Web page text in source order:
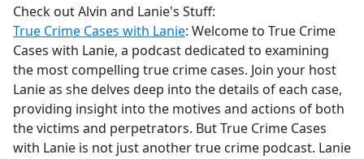
Check out Alvin and Lanie's Stuff:
True Crime Cases with Lanie: Welcome to True Crime
Cases with Lanie, a podcast dedicated to examining
the most compelling true crime cases. Join your host
Lanie as she delves deep into the details of each case,
providing insight into the motives and actions of both
the victims and perpetrators. But True Crime Cases
with Lanie is not just another true crime podcast. Lanie